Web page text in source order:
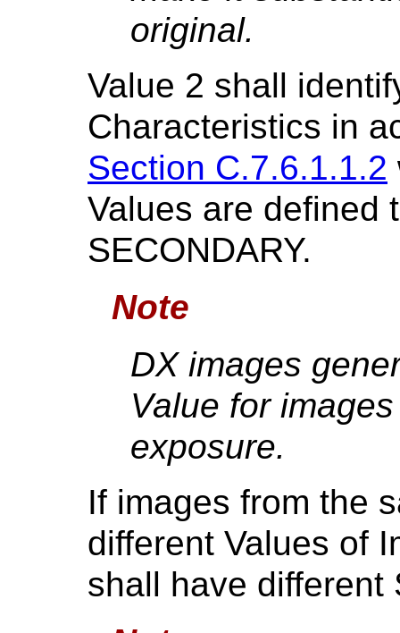
original.
Value 2 shall
Characteristics in
Section C.7.6.1.1.2
Values are defined
SECONDARY.
Note
DX images
Value for
exposure.
If images from the
different Values of
shall have different